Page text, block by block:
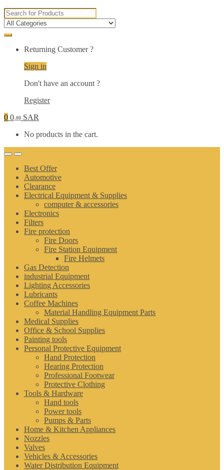
Search
for:
Returning Customer ?
Sign in
Don't have an account ?
Register
0 0.00 SAR
No products in the cart.
Best Offer
Automotive
Clearance
Electrical Equipment & Supplies
computer & accessories
Electronics
Filters
Fire protection
Fire Doors
Fire Station Equipment
Fire Helmets
Gas Detection
industrial Equipment
Lighting Accessories
Lubricants
Coffee Machines
Material Handling Equipment Parts
Medical Supplies
Office & School Supplies
Painting tools
Personal Protective Equipment
Hand Protection
Hearing Protection
Professional Footwear
Protective Clothing
Tools & Hardware
Hand tools
Power tools
Pumps & Parts
Home & Kitchen Appliances
Nozzles
Valves
Vehicles & Accessories
Water Distribution Equipment